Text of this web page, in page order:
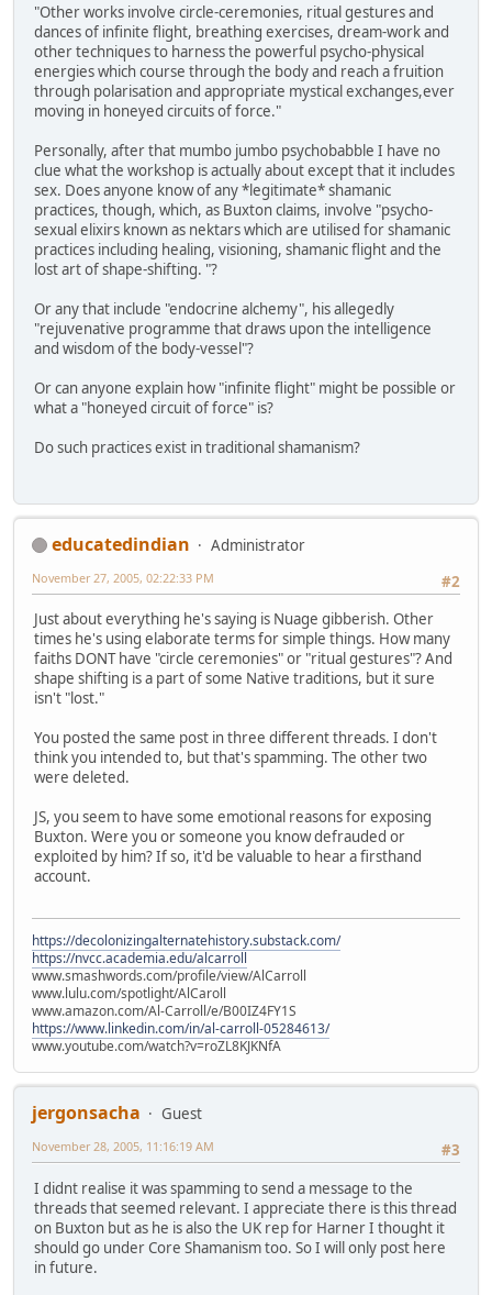
"Other works involve circle-ceremonies, ritual gestures and
dances of infinite flight, breathing exercises, dream-work and
other techniques to harness the powerful psycho-physical
energies which course through the body and reach a fruition
through polarisation and appropriate mystical exchanges,ever
moving in honeyed circuits of force."
Personally, after that mumbo jumbo psychobabble I have no
clue what the workshop is actually about except that it includes
sex. Does anyone know of any *legitimate* shamanic
practices, though, which, as Buxton claims, involve "psycho-
sexual elixirs known as nektars which are utilised for shamanic
practices including healing, visioning, shamanic flight and the
lost art of shape-shifting. "?
Or any that include "endocrine alchemy", his allegedly
"rejuvenative programme that draws upon the intelligence
and wisdom of the body-vessel"?
Or can anyone explain how "infinite flight" might be possible or
what a "honeyed circuit of force" is?
Do such practices exist in traditional shamanism?
educatedindian
Administrator
#2
November 27, 2005, 02:22:33 PM
Just about everything he's saying is Nuage gibberish. Other
times he's using elaborate terms for simple things. How many
faiths DONT have "circle ceremonies" or "ritual gestures"? And
shape shifting is a part of some Native traditions, but it sure
isn't "lost."
You posted the same post in three different threads. I don't
think you intended to, but that's spamming. The other two
were deleted.
JS, you seem to have some emotional reasons for exposing
Buxton. Were you or someone you know defrauded or
exploited by him? If so, it'd be valuable to hear a firsthand
account.
https://decolonizingalternatehistory.substack.com/
https://nvcc.academia.edu/alcarroll
www.smashwords.com/profile/view/AlCarroll
www.lulu.com/spotlight/AlCaroll
www.amazon.com/Al-Carroll/e/B00IZ4FY1S
https://www.linkedin.com/in/al-carroll-05284613/
www.youtube.com/watch?v=roZL8KJKNfA
jergonsacha
Guest
#3
November 28, 2005, 11:16:19 AM
I didnt realise it was spamming to send a message to the
threads that seemed relevant. I appreciate there is this thread
on Buxton but as he is also the UK rep for Harner I thought it
should go under Core Shamanism too. So I will only post here
in future.